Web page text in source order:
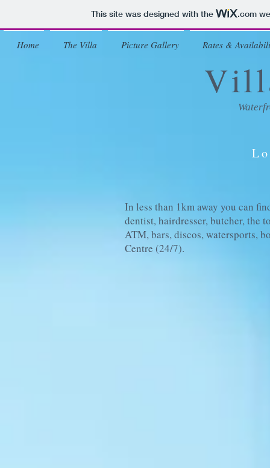
This site was designed with the .com
Home The Villa Picture Gallery Rates &
In less than 1km away you can
dentist, hairdresser, butcher, the
ATM, bars, discos, watersports,
Centre (24/7).